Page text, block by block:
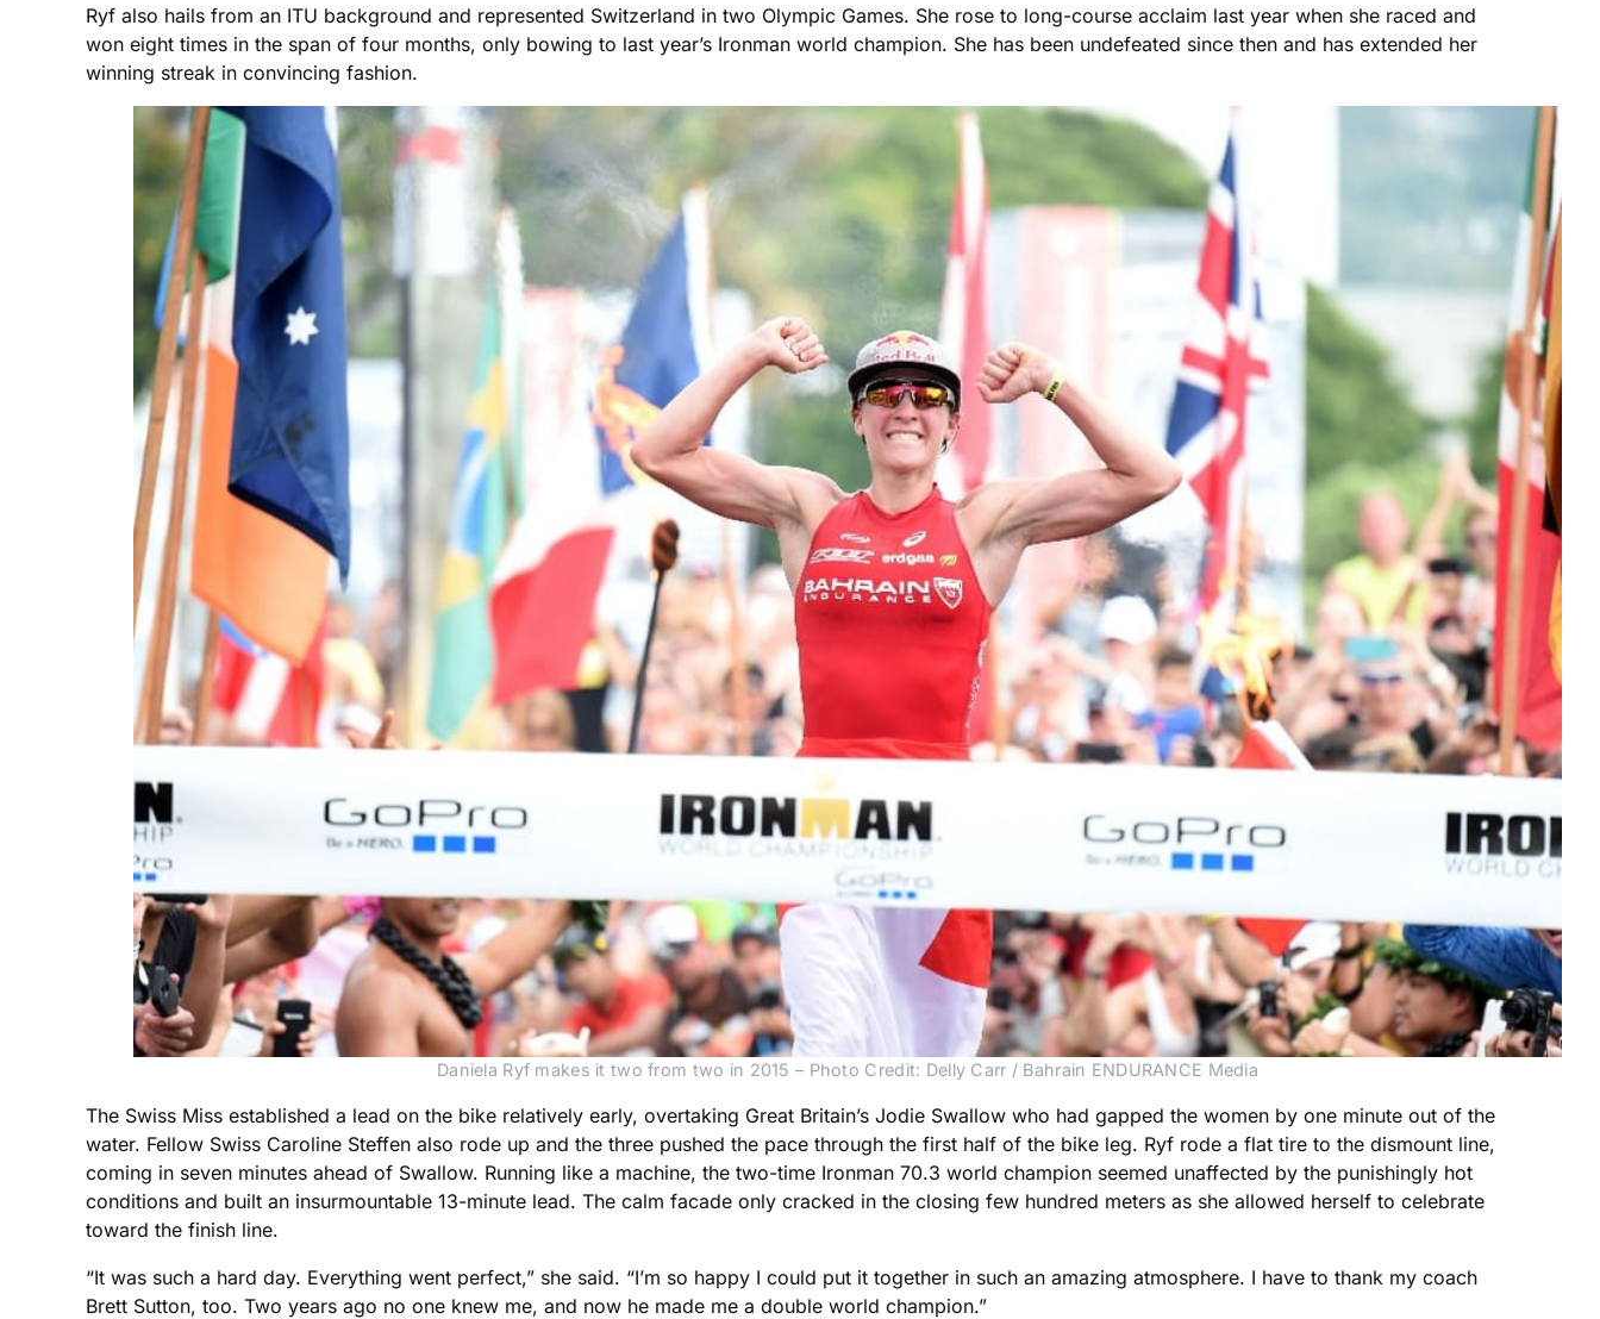
Ryf also hails from an ITU background and represented Switzerland in two Olympic Games. She rose to long-course acclaim last year when she raced and
won eight times in the span of four months, only bowing to last year’s Ironman world champion. She has been undefeated since then and has extended her
winning streak in convincing fashion.
Daniela Ryf makes it two from two in 2015 – Photo Credit: Delly Carr / Bahrain ENDURANCE Media
The Swiss Miss established a lead on the bike relatively early, overtaking Great Britain’s Jodie Swallow who had gapped the women by one minute out of the
water. Fellow Swiss Caroline Steffen also rode up and the three pushed the pace through the first half of the bike leg. Ryf rode a flat tire to the dismount line,
coming in seven minutes ahead of Swallow. Running like a machine, the two-time Ironman 70.3 world champion seemed unaffected by the punishingly hot
conditions and built an insurmountable 13-minute lead. The calm facade only cracked in the closing few hundred meters as she allowed herself to celebrate
toward the finish line.
“It was such a hard day. Everything went perfect,” she said. “I’m so happy I could put it together in such an amazing atmosphere. I have to thank my coach
Brett Sutton, too. Two years ago no one knew me, and now he made me a double world champion.”